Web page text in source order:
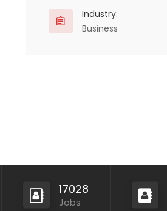
Industry:
Business
17028
Jobs